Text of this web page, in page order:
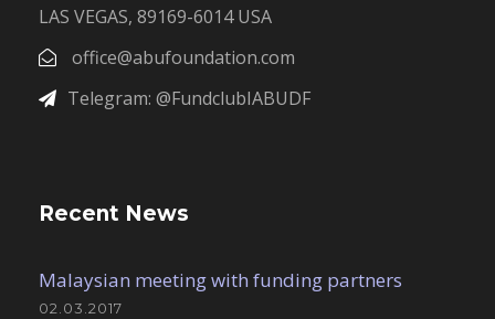
LAS VEGAS, 89169-6014 USA
office@abufoundation.com
Telegram: @FundclubIABUDF
Recent News
Malaysian meeting with funding partners
02.03.2017